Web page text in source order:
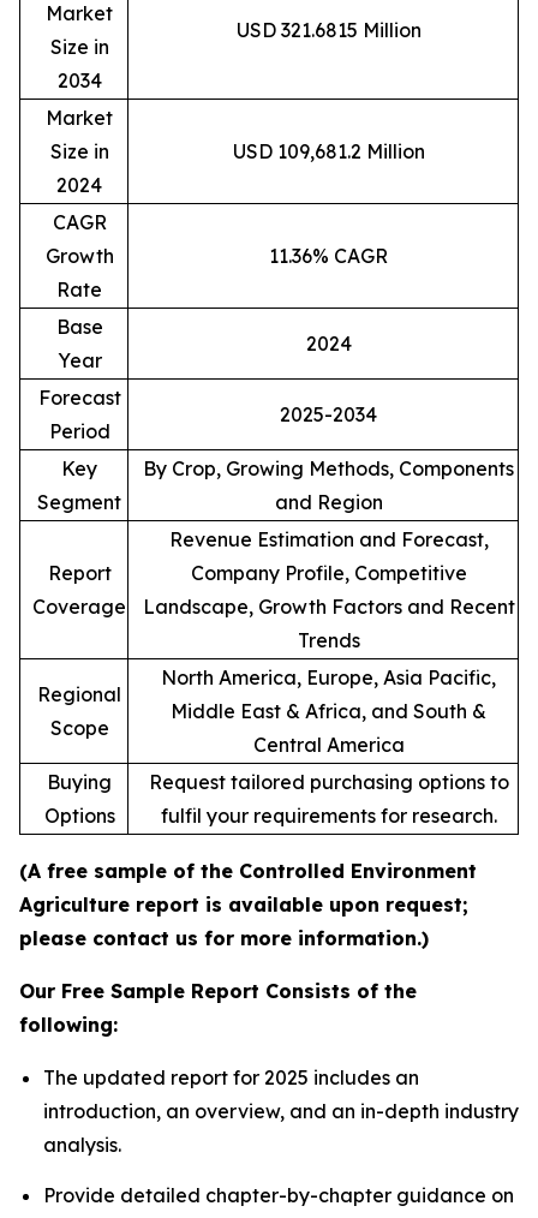
Market
Size in
2034
USD 321.6815 Million
Market
Size in
2024
USD 109,681.2 Million
CAGR
Growth
Rate
11.36% CAGR
Base
Year
2024
Forecast
Period
2025-2034
Key
Segment
By Crop, Growing Methods, Components
and Region
Report
Coverage
Revenue Estimation and Forecast,
Company Profile, Competitive
Landscape, Growth Factors and Recent
Trends
Regional
Scope
North America, Europe, Asia Pacific,
Middle East & Africa, and South &
Central America
Buying
Options
Request tailored purchasing options to
fulfil your requirements for research.
(A free sample of the Controlled Environment
Agriculture report is available upon request;
please contact us for more information.)
Our Free Sample Report Consists of the
following:
The updated report for 2025 includes an
introduction, an overview, and an in-depth industry
analysis.
Provide detailed chapter-by-chapter guidance on